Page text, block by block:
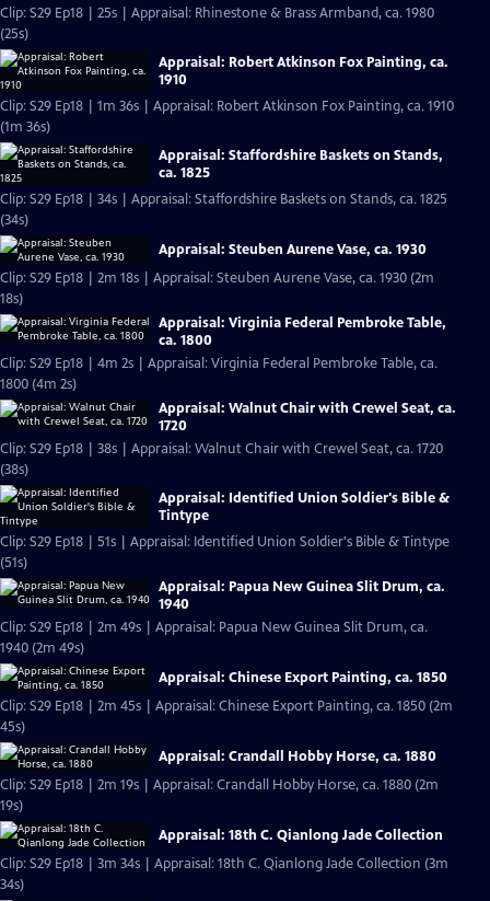
Clip: S29 Ep18 | 25s | Appraisal: Rhinestone & Brass Armband, ca. 1980
(25s)
Appraisal: Robert Atkinson Fox Painting, ca.
1910
Clip: S29 Ep18 | 1m 36s | Appraisal: Robert Atkinson Fox Painting, ca. 1910
(1m 36s)
Appraisal: Staffordshire Baskets on Stands,
ca. 1825
Clip: S29 Ep18 | 34s | Appraisal: Staffordshire Baskets on Stands, ca. 1825
(34s)
Appraisal: Steuben Aurene Vase, ca. 1930
Clip: S29 Ep18 | 2m 18s | Appraisal: Steuben Aurene Vase, ca. 1930 (2m
18s)
Appraisal: Virginia Federal Pembroke Table,
ca. 1800
Clip: S29 Ep18 | 4m 2s | Appraisal: Virginia Federal Pembroke Table, ca.
1800 (4m 2s)
Appraisal: Walnut Chair with Crewel Seat, ca.
1720
Clip: S29 Ep18 | 38s | Appraisal: Walnut Chair with Crewel Seat, ca. 1720
(38s)
Appraisal: Identified Union Soldier's Bible &
Tintype
Clip: S29 Ep18 | 51s | Appraisal: Identified Union Soldier's Bible & Tintype
(51s)
Appraisal: Papua New Guinea Slit Drum, ca.
1940
Clip: S29 Ep18 | 2m 49s | Appraisal: Papua New Guinea Slit Drum, ca.
1940 (2m 49s)
Appraisal: Chinese Export Painting, ca. 1850
Clip: S29 Ep18 | 2m 45s | Appraisal: Chinese Export Painting, ca. 1850 (2m
45s)
Appraisal: Crandall Hobby Horse, ca. 1880
Clip: S29 Ep18 | 2m 19s | Appraisal: Crandall Hobby Horse, ca. 1880 (2m
19s)
Appraisal: 18th C. Qianlong Jade Collection
Clip: S29 Ep18 | 3m 34s | Appraisal: 18th C. Qianlong Jade Collection (3m
34s)